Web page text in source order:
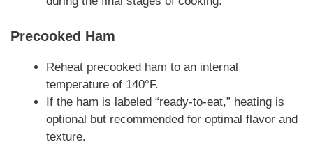
Precooked Ham
Reheat precooked ham to an internal
temperature of 140°F.
If the ham is labeled “ready-to-eat,” heating is
optional but recommended for optimal flavor and
texture.